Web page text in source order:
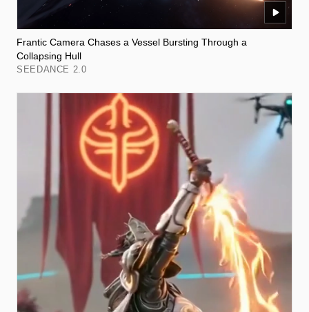
Frantic Camera Chases a Vessel Bursting Through a
Collapsing Hull
SEEDANCE 2.0